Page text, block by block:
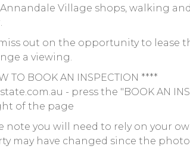
Village shops, walking
out on the opportunity to lease
a viewing.
TO BOOK AN INSPECTION ****
- press the "BOOK AN
of the page
note you will need to rely on your
may have changed since the